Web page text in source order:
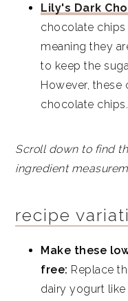
Lily's Dark
chocolate chips
meaning they
to keep the
However, these
chocolate chips.
Scroll down to find
ingredient
recipe
Make these
free: Replace
dairy yogurt like